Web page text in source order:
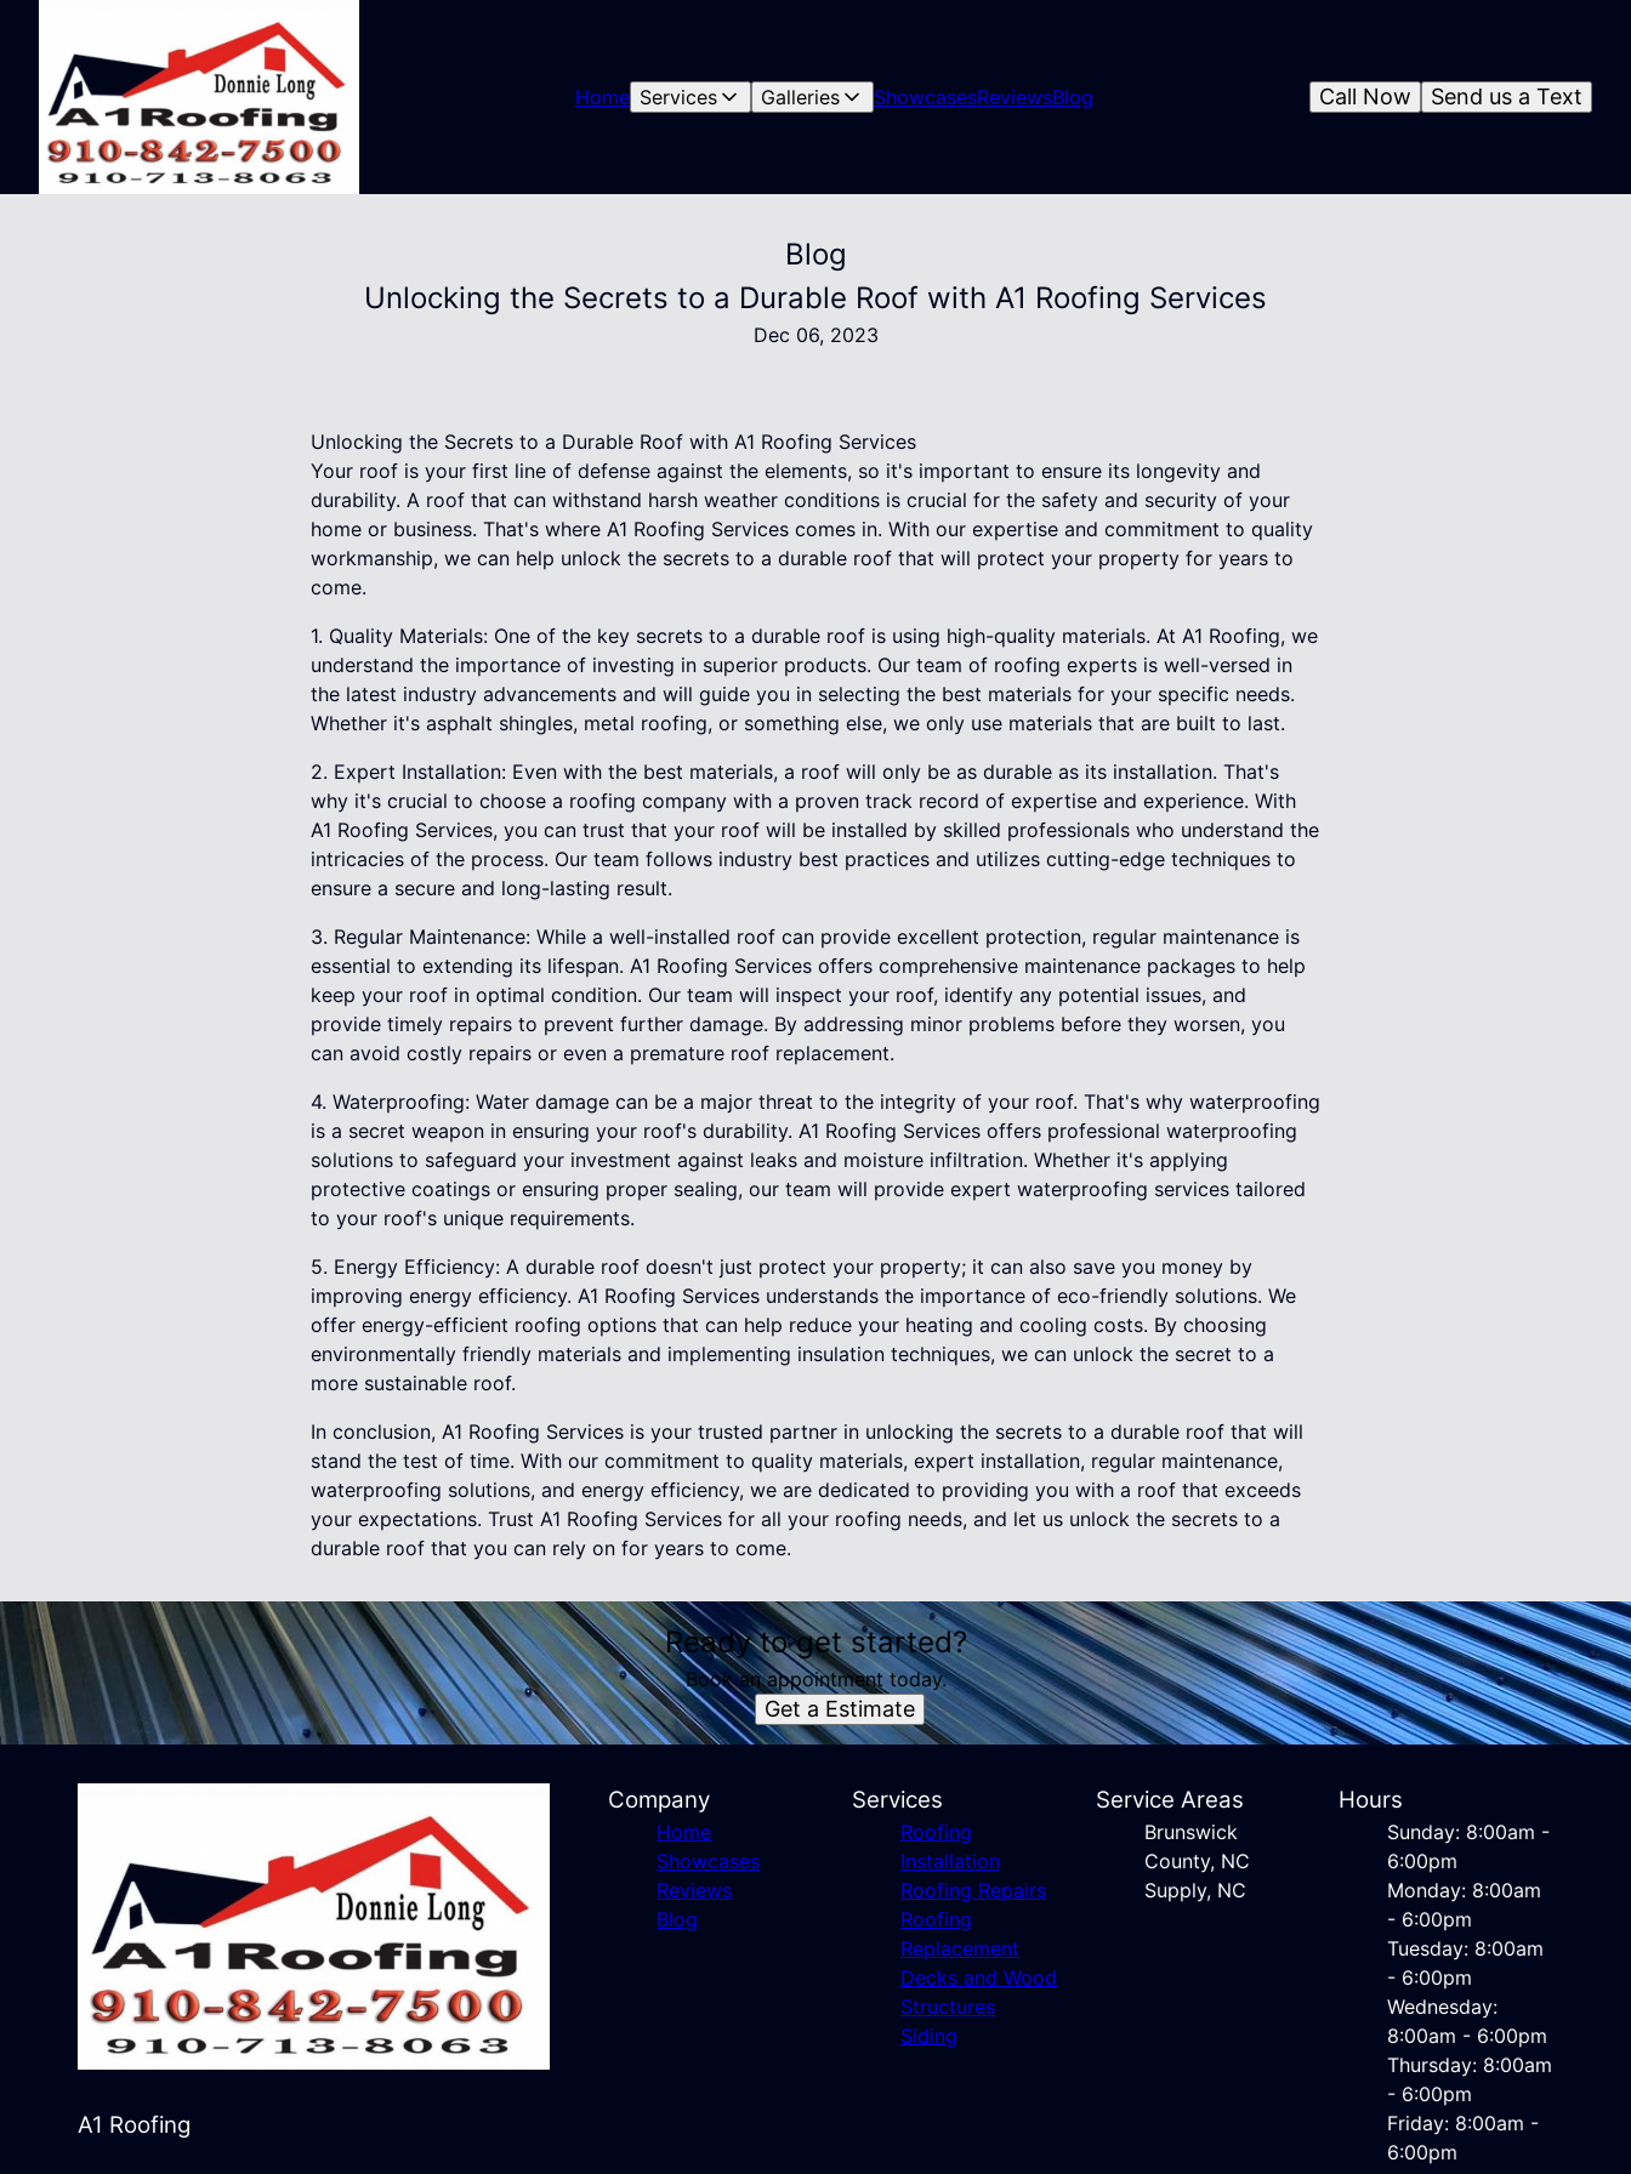
Home Services Galleries ShowcasesReviewsBlog Send us a Text
Call Now
Blog
Unlocking the Secrets to a Durable Roof with A1 Roofing Services
Dec 06, 2023
Unlocking the Secrets to a Durable Roof with A1 Roofing Services
Your roof is your first line of defense against the elements, so it's important to ensure its longevity and
durability. A roof that can withstand harsh weather conditions is crucial for the safety and security of your
home or business. That's where A1 Roofing Services comes in. With our expertise and commitment to quality
workmanship, we can help unlock the secrets to a durable roof that will protect your property for years to
come.
1. Quality Materials: One of the key secrets to a durable roof is using high-quality materials. At A1 Roofing, we
understand the importance of investing in superior products. Our team of roofing experts is well-versed in
the latest industry advancements and will guide you in selecting the best materials for your specific needs.
Whether it's asphalt shingles, metal roofing, or something else, we only use materials that are built to last.
2. Expert Installation: Even with the best materials, a roof will only be as durable as its installation. That's
why it's crucial to choose a roofing company with a proven track record of expertise and experience. With
A1 Roofing Services, you can trust that your roof will be installed by skilled professionals who understand the
intricacies of the process. Our team follows industry best practices and utilizes cutting-edge techniques to
ensure a secure and long-lasting result.
3. Regular Maintenance: While a well-installed roof can provide excellent protection, regular maintenance is
essential to extending its lifespan. A1 Roofing Services offers comprehensive maintenance packages to help
keep your roof in optimal condition. Our team will inspect your roof, identify any potential issues, and
provide timely repairs to prevent further damage. By addressing minor problems before they worsen, you
can avoid costly repairs or even a premature roof replacement.
4. Waterproofing: Water damage can be a major threat to the integrity of your roof. That's why waterproofing
is a secret weapon in ensuring your roof's durability. A1 Roofing Services offers professional waterproofing
solutions to safeguard your investment against leaks and moisture infiltration. Whether it's applying
protective coatings or ensuring proper sealing, our team will provide expert waterproofing services tailored
to your roof's unique requirements.
5. Energy Efficiency: A durable roof doesn't just protect your property; it can also save you money by
improving energy efficiency. A1 Roofing Services understands the importance of eco-friendly solutions. We
offer energy-efficient roofing options that can help reduce your heating and cooling costs. By choosing
environmentally friendly materials and implementing insulation techniques, we can unlock the secret to a
more sustainable roof.
In conclusion, A1 Roofing Services is your trusted partner in unlocking the secrets to a durable roof that will
stand the test of time. With our commitment to quality materials, expert installation, regular maintenance,
waterproofing solutions, and energy efficiency, we are dedicated to providing you with a roof that exceeds
your expectations. Trust A1 Roofing Services for all your roofing needs, and let us unlock the secrets to a
durable roof that you can rely on for years to come.
Ready to get started?
Book an appointment today.
Get a Estimate
A1 Roofing
Company
Home
Showcases
Reviews
Blog
Services
Roofing
Installation
Roofing Repairs
Roofing
Replacement
Decks and Wood
Structures
Siding
Service Areas
Brunswick
County, NC
Supply, NC
Hours
Sunday: 8:00am -
6:00pm
Monday: 8:00am
- 6:00pm
Tuesday: 8:00am
- 6:00pm
Wednesday:
8:00am - 6:00pm
Thursday: 8:00am
- 6:00pm
Friday: 8:00am -
6:00pm